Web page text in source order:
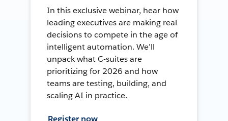
In this exclusive webinar, hear how
leading executives are making real
decisions to compete in the age of
intelligent automation. We’ll
unpack what C-suites are
prioritizing for 2026 and how
teams are testing, building, and
scaling AI in practice.
Register now